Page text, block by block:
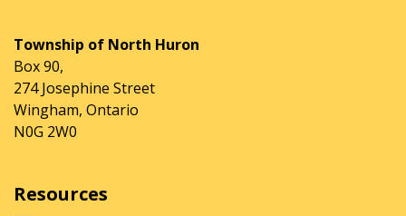
Township of North Huron
Box 90,
274 Josephine Street
Wingham, Ontario
N0G 2W0
Resources